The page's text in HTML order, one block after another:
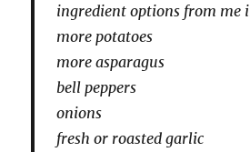
ingredient options from me
more potatoes
more asparagus
bell peppers
onions
fresh or roasted garlic